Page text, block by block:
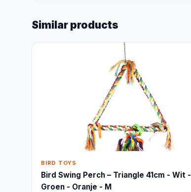
Similar products
BIRD TOYS
Bird Swing Perch – Triangle 41cm - Wit -
Groen - Oranje - M